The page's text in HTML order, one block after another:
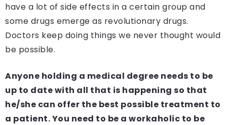
have a lot of side effects in a certain group and
some drugs emerge as revolutionary drugs.
Doctors keep doing things we never thought would
be possible.
Anyone holding a medical degree needs to be
up to date with all that is happening so that
he/she can offer the best possible treatment to
a patient. You need to be a workaholic to be